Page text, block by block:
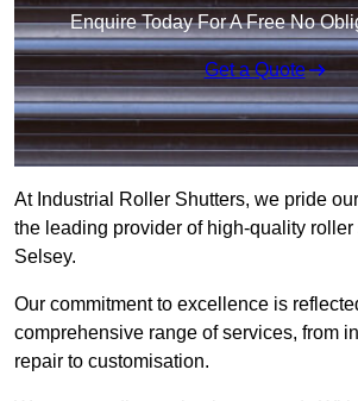
Enquire Today For A Free No
Get a Quote
At Industrial Roller Shutters, we pride
the leading provider of high-quality
Selsey.
Our commitment to excellence is
comprehensive range of services, from
repair to customisation.